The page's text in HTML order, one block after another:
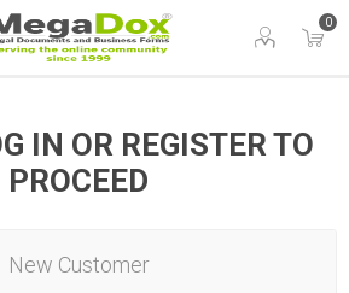
0
IN OR REGISTER TO
PROCEED
New Customer